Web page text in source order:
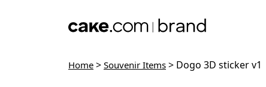
Home > Souvenir Items > Dogo 3D sticker v1